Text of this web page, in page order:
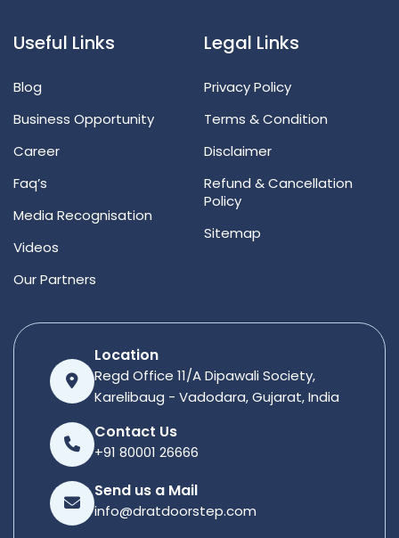
Useful Links
Blog
Business Opportunity
Career
Faq’s
Media Recognisation
Videos
Our Partners
Legal Links
Privacy Policy
Terms & Condition
Disclaimer
Refund & Cancellation
Policy
Sitemap
Location
Regd Office 11/A Dipawali Society,
Karelibaug - Vadodara, Gujarat, India
Contact Us
+91 80001 26666
Send us a Mail
info@dratdoorstep.com